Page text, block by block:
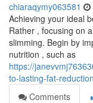
chiaraqymy063581
Achieving your ideal
Rather , focusing on
slimming. Begin by
nutrition , such as
https://
to-lasting-fat-reduction
Comments